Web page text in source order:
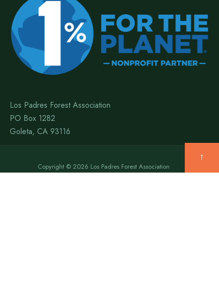
Los Padres Forest Association
PO Box 1282
Goleta, CA 93116
Copyright © 2026 Los Padres Forest Association
↑